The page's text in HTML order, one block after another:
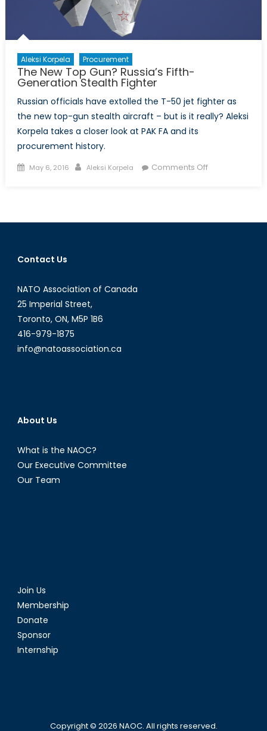
Aleksi Korpela Procurement
The New Top Gun? Russia’s Fifth-
Generation Stealth Fighter
Russian officials have extolled the T-50 jet fighter as
the new top-gun stealth aircraft – but is it really? Aleksi
Korpela takes a closer look at PAK FA and its
procurement history.
Posted
May 6, 2016 Author
Aleksi Korpela Comments Offon
Gun?
Contact Us
NATO Association of Canada
25 Imperial Street,
Toronto, ON, M5P 1B6
416-979-1875
info@natoassociation.ca
About Us
What is the NAOC?
Our Executive Committee
Our Team
Join Us
Membership
Donate
Sponsor
Internship
Copyright © 2026 NAOC. All rights reserved.